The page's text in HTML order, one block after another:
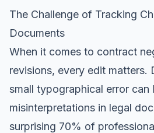
The Challenge of Tracking
Documents
When it comes to contract
revisions, every edit matters.
small typographical error
misinterpretations in legal
surprising 70% of